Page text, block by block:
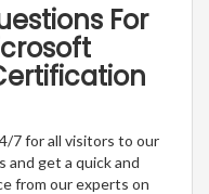
For
7 for all visitors to our
and get a quick and
from our experts on